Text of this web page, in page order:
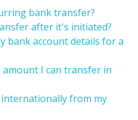
bank transfer?
after it's initiated?
bank account details for a
I can transfer in
from my